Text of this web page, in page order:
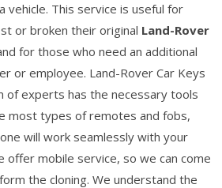
This service is useful for
or broken their original Land-Rover
for those who need an additional
or employee. Land-Rover Car Keys
of experts has the necessary tools
most types of remotes and fobs,
will work seamlessly with your
offer mobile service, so we can come
the cloning. We understand the